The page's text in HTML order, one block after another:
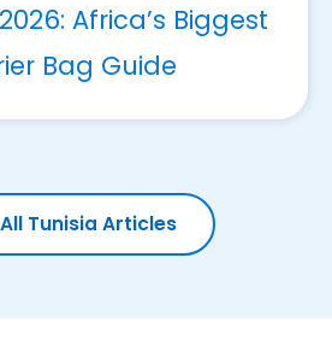
Africa’s Biggest
Bag Guide
Tunisia Articles